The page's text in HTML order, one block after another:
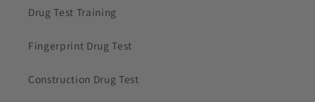
Drug Test Training
Fingerprint Drug Test
Construction Drug Test